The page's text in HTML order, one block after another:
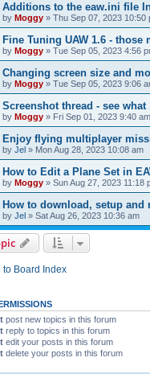
Additions to the eaw.ini file
by Moggy » Thu Sep 07, 2023 10:50
Fine Tuning UAW 1.6 -
by Moggy » Tue Sep 05, 2023 4:56
Changing screen size and
by Moggy » Tue Sep 05, 2023 9:06
Screenshot thread - see what
by Moggy » Fri Sep 01, 2023 9:40 am
Enjoy flying multiplayer
by Jel » Mon Aug 28, 2023 10:08 am
How to Edit a Plane Set in
by Moggy » Sun Aug 27, 2023 11:18
How to download, setup and
by Jel » Sat Aug 26, 2023 10:36 am
to Board Index
post new topics in this forum
reply to topics in this forum
edit your posts in this forum
delete your posts in this forum